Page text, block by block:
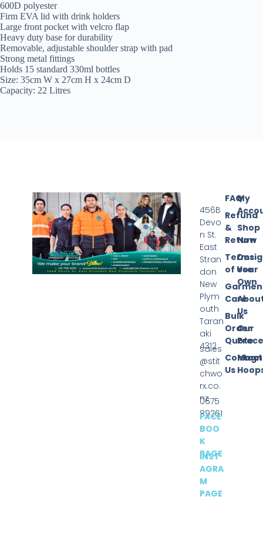
600D polyester
Firm EVA lid with drink holders
Large front pocket with velcro flap
Heavy duty base for durability
Removable, adjustable shoulder strap with pad
Strong metal fittings
Holds 15 standard 330ml bottles
Size: 35cm W x 27cm H x 24cm D
Capacity: 22 Litres
My
Shop
Now
Your
Own
Us
Our
FAQ
Refund
&
Return
Terms
of Use
Care
Bulk
Order
Quote
Contact
Us
456B
Devo
n St.
East
Stran
don
New
Plym
outh
Taran
aki
4312
sales
@stit
chwo
rx.co.
nz
0675
89261
FACE
BOO
K
PAGE
INST
AGRA
M
PAGE